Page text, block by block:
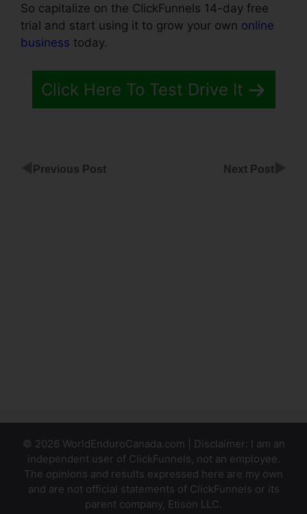
So capitalize on the ClickFunnels 14-day free
trial and start using it to grow your own online
business today.
Click Here To Test Drive It
Previous Post Next Post
© 2026 WorldEnduroCanada.com | Disclaimer: I am an
independent user of ClickFunnels, not an employee.
The opinions and results expressed here are my own
and are not official statements of ClickFunnels or its
parent company, Etison LLC.